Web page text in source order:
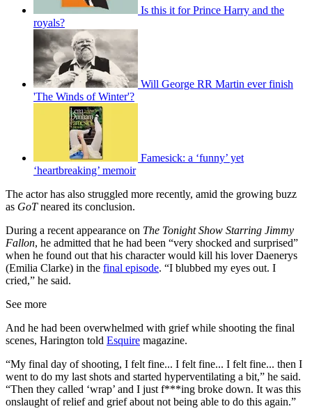
Is this it for Prince Harry and the
royals?
Will George RR Martin ever finish
'The Winds of Winter'?
Famesick: a ‘funny’ yet
‘heartbreaking’ memoir
The actor has also struggled more recently, amid the growing buzz
as GoTneared its conclusion.
During a recent appearance on The Tonight Show Starring Jimmy
Fallon, he admitted that he had been “very shocked and surprised”
when he found out that his character would kill his lover Daenerys
(Emilia Clarke) in the final episode. “I blubbed my eyes out. I
cried,” he said.
See more
And he had been overwhelmed with grief while shooting the final
scenes, Harington told Esquire magazine.
“My final day of shooting, I felt fine... I felt fine... I felt fine... then I
went to do my last shots and started hyperventilating a bit,” he said.
“Then they called ‘wrap’ and I just f***ing broke down. It was this
onslaught of relief and grief about not being able to do this again.”